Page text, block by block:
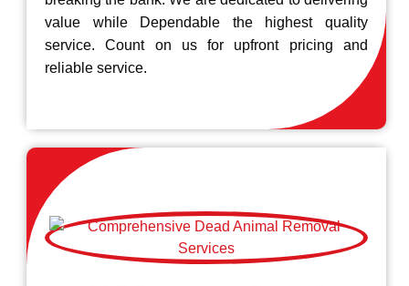
value while Dependable the highest quality
service. Count on us for upfront pricing and
reliable service.